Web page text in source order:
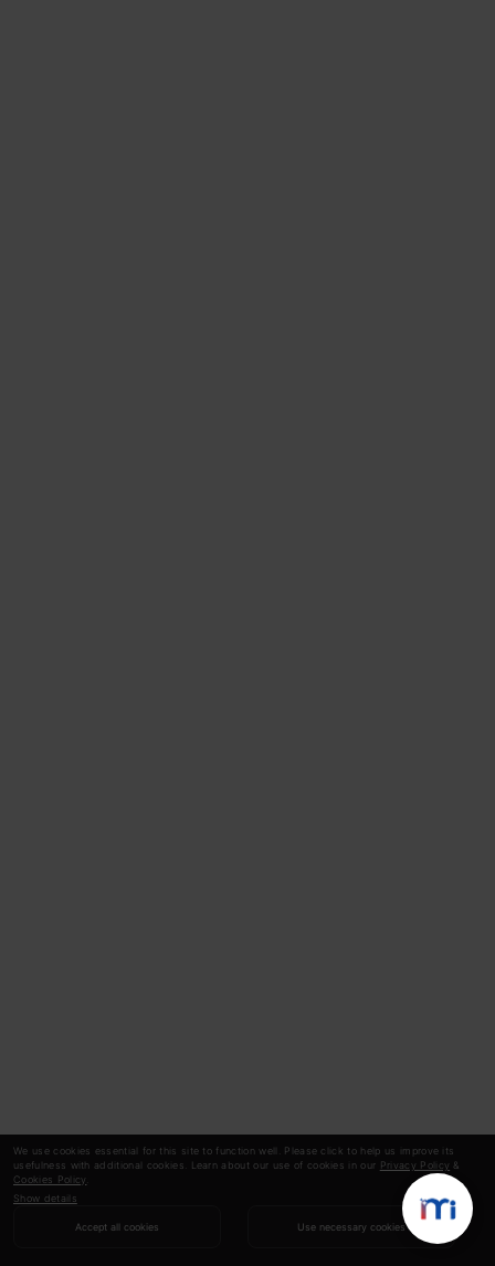
We use cookies essential for this site to function well. Please click to help us improve its
usefulness with additional cookies. Learn about our use of cookies in our Privacy Policy &
Cookies Policy
Show details
Accept all cookies Use necessary cookies